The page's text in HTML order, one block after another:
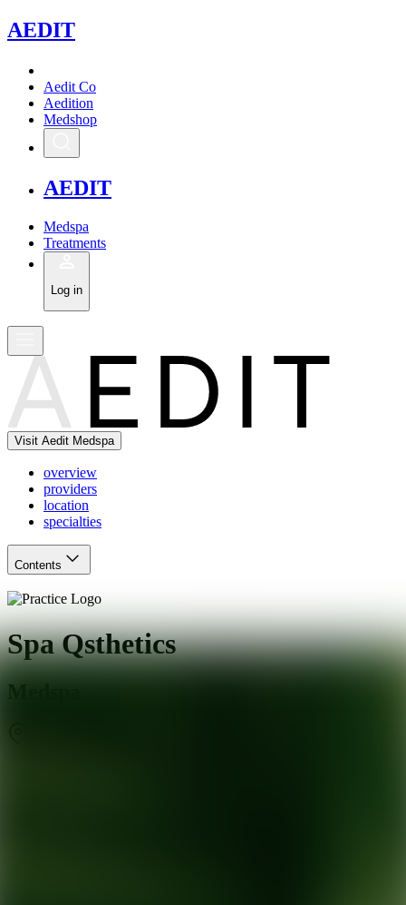
AEDIT
Aedit Co
Aedition
Medshop
AEDIT
Medspa
Treatments
Log in
Visit Aedit Medspa
overview
providers
location
specialties
Contents
Spa Qsthetics
Medspa